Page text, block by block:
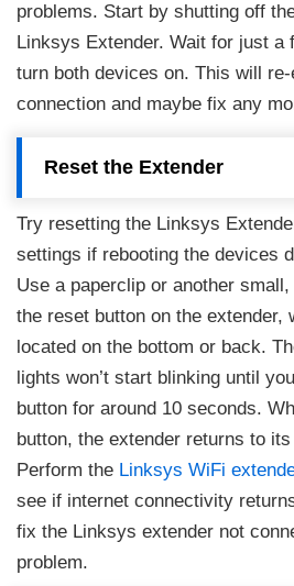
problems. Start by shutting off
Linksys Extender. Wait for just a
turn both devices on. This will
connection and maybe fix any
Reset the Extender
Try resetting the Linksys
settings if rebooting the devices
Use a paperclip or another
the reset button on the extender,
located on the bottom or back.
lights won’t start blinking until
button for around 10 seconds.
button, the extender returns to
Perform the Linksys WiFi
see if internet connectivity
fix the Linksys extender not
problem.